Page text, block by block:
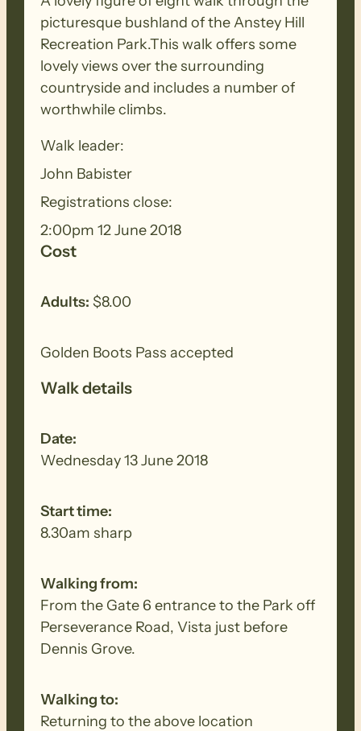
picturesque bushland of the Anstey Hill
Recreation Park.This walk offers some
lovely views over the surrounding
countryside and includes a number of
worthwhile climbs.
Walk leader:
John Babister
Registrations close:
2:00pm 12 June 2018
Cost
Adults: $8.00
Golden Boots Pass accepted
Walk details
Date:
Wednesday 13 June 2018
Start time:
8.30am sharp
Walking from:
From the Gate 6 entrance to the Park off
Perseverance Road, Vista just before
Dennis Grove.
Walking to:
Returning to the above location